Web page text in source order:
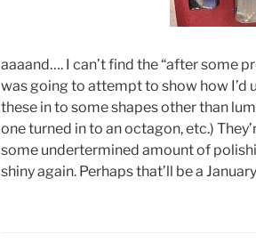
aaaand…. I can’t find the “after some
was going to attempt to show how I’d
these in to some shapes other than
one turned in to an octagon, etc.)
some undertermined amount of
shiny again. Perhaps that’ll be a